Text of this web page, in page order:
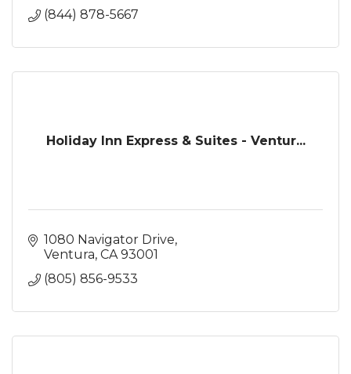
(844) 878-5667
Holiday Inn Express & Suites - Ventur...
1080 Navigator Drive
Ventura CA 93001
(805) 856-9533